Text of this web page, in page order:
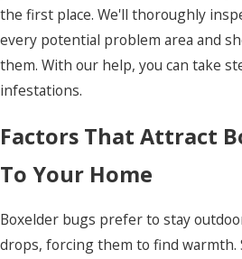
the first place. We'll thoroughly
every potential problem area and
them. With our help, you can take
infestations.
Factors That Attract
To Your Home
Boxelder bugs prefer to stay
drops, forcing them to find warmth.